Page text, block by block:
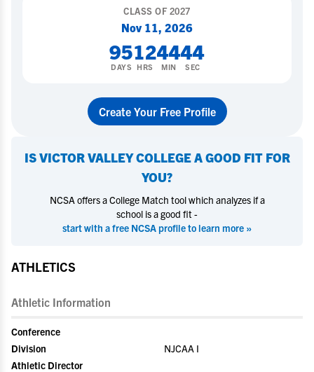
CLASS OF2027
Nov 11, 2026
95
DAYS
12
HRS
44
MIN
43
SEC
Create Your Free Profile
ISVICTOR VALLEY COLLEGEA GOOD FIT FOR
YOU?
NCSA offers a College Match tool which analyzes if a
school is a good fit -
start with a free NCSA profile to learn more »
ATHLETICS
Athletic Information
Conference
Division
NJCAA I
Athletic Director